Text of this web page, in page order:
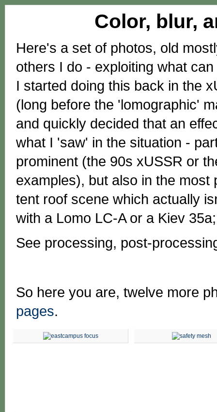
Color, blur,
Here's a set of photos, old
others I do - exploiting what
I started doing this back in the
(long before the 'lomographic'
and quickly decided that an
what I 'saw' in the situation -
prominent (the 90s xUSSR or
examples), but also in the
tent roof scene which actually
with a Lomo LC-A or a Kiev
See processing, post-
So here you are, twelve more
pages.